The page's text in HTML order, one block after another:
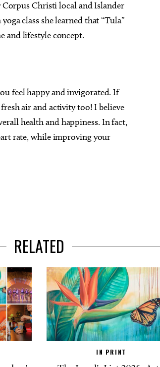
Christi local and Islander
class she learned that “Tula”
and lifestyle concept.
feel happy and invigorated. If
air and activity too! I believe
health and happiness. In fact,
rate, while improving your
RELATED
IN PRINT